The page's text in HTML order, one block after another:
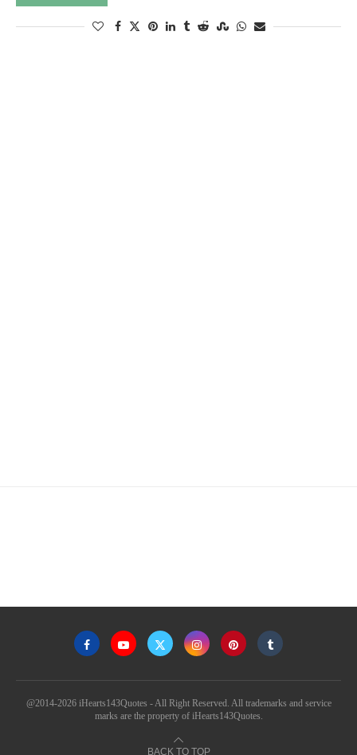
@2014-2026 iHearts143Quotes - All Right Reserved. All trademarks and service
marks are the property of iHearts143Quotes.
BACK TO TOP